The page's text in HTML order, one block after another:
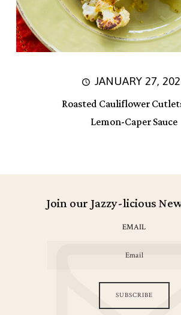
JANUARY 27,
Roasted Cauliflower
Lemon-Caper Sauce
Join our Jazzy-licious
EMAIL
SUBSCRIBE